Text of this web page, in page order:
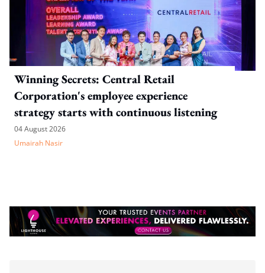
Winning Secrets: Central Retail
Corporation's employee experience
strategy starts with continuous listening
04 August 2026
Umairah Nasir